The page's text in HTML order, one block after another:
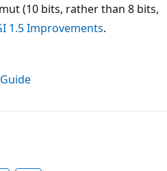
(10 bits, rather than 8 bits,
1.5 Improvements.